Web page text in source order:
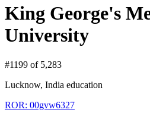
King George's
University
#1199 of 5,283
Lucknow, India education
ROR: 00gvw6327